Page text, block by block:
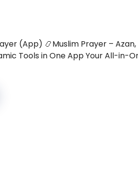
(App) 📿Muslim Prayer – Azan,
Tools in One App Your All-in-